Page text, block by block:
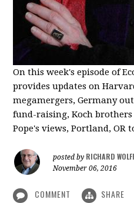
On this week's episode of
provides updates on
megamergers, Germany
fund-raising, Koch
Pope's views, Portland, OR
posted by RICHARD
November 06, 2016
COMMENT SHARE